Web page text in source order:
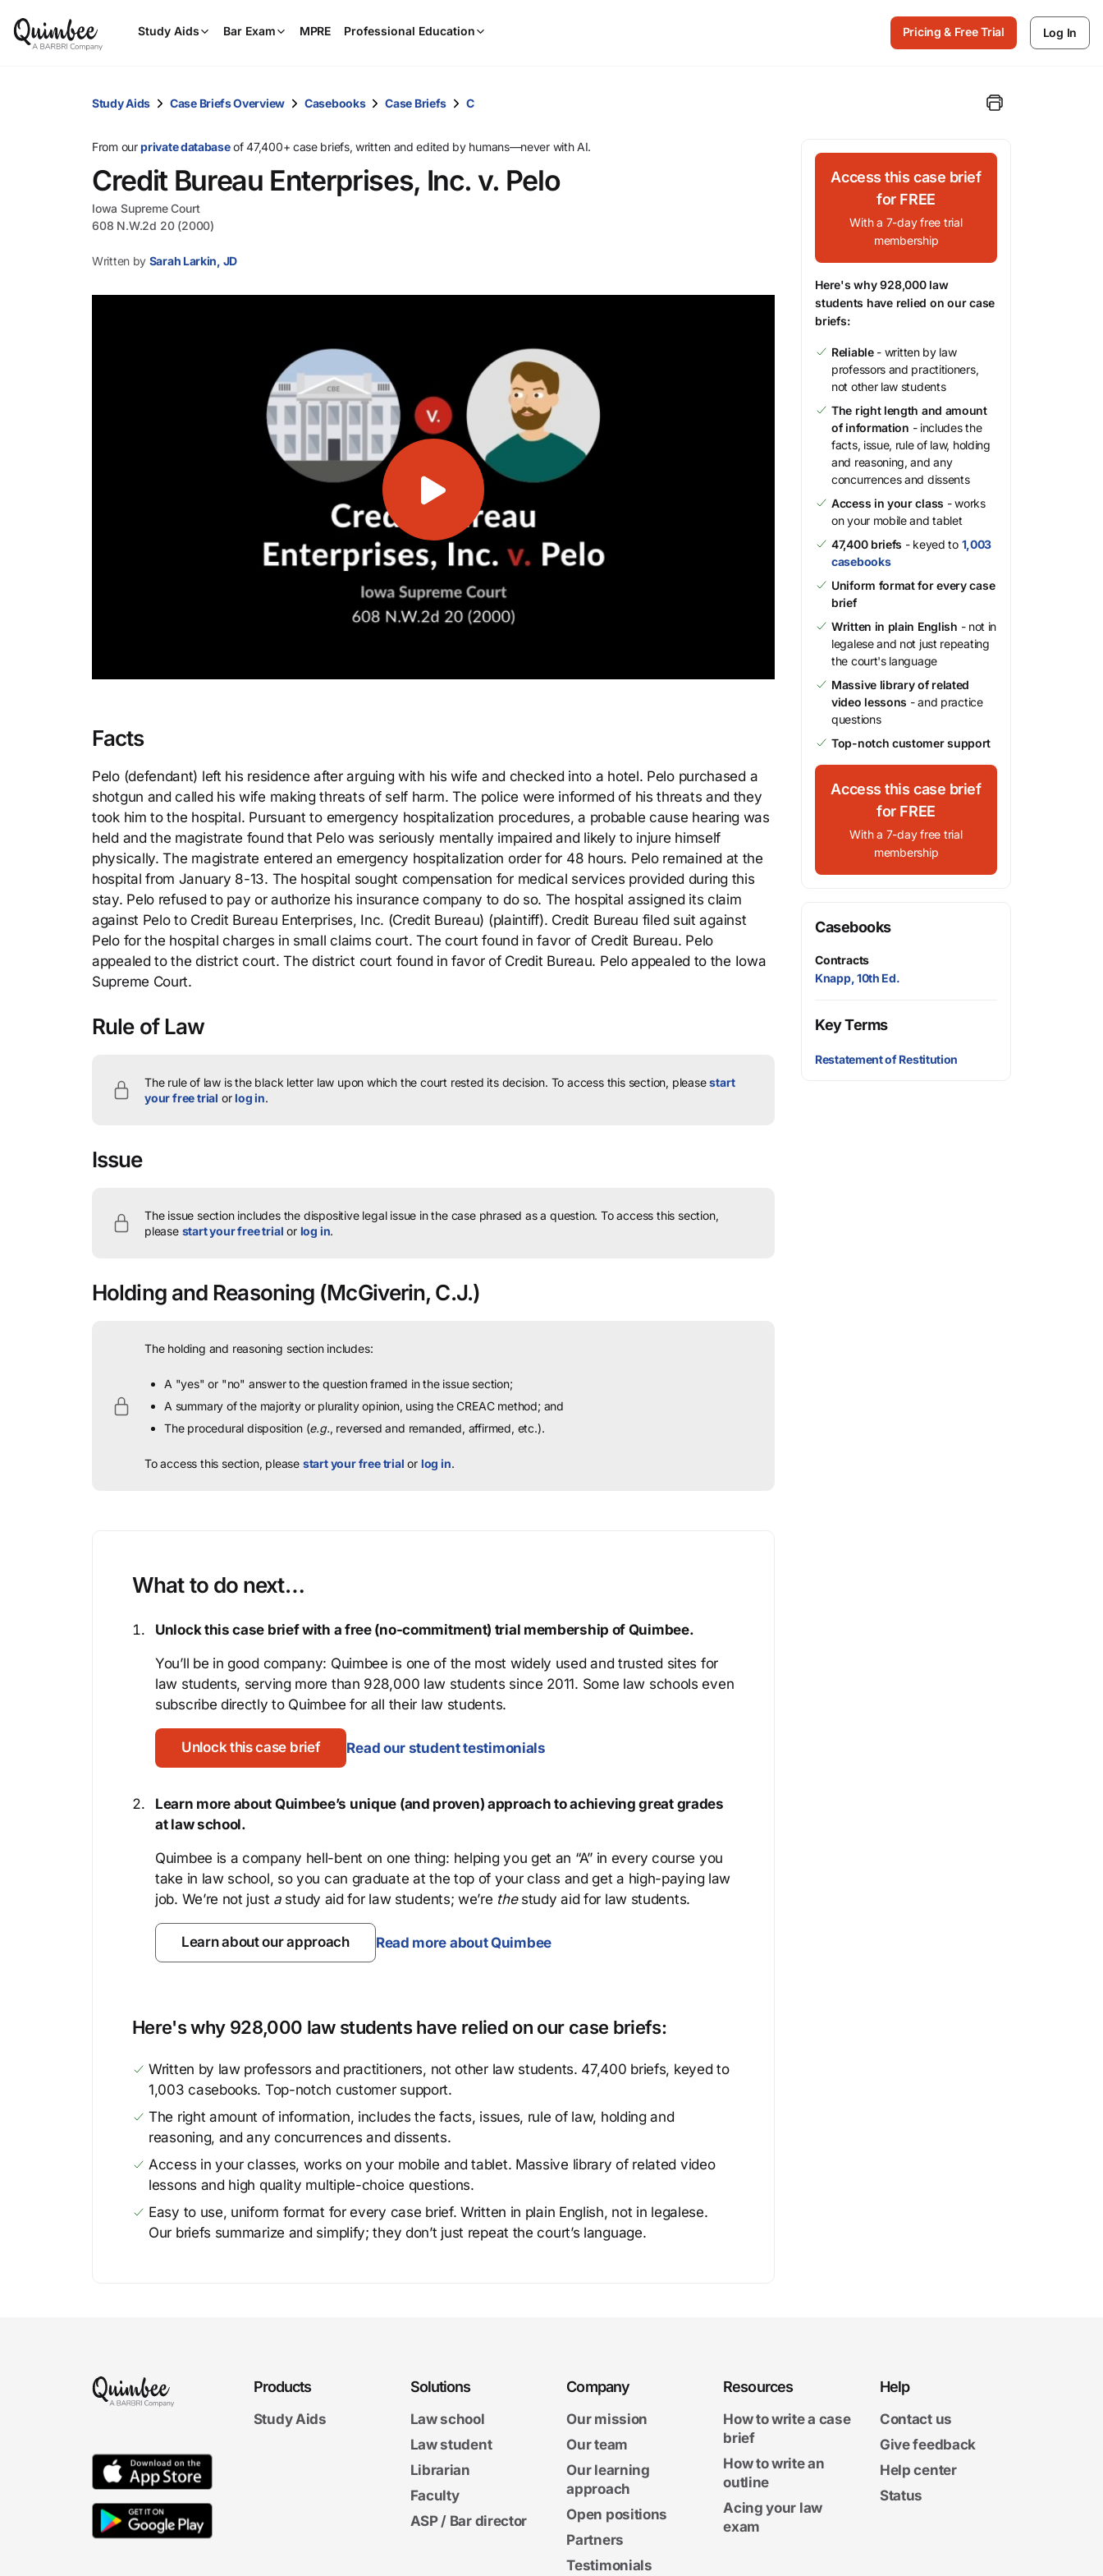
Study Aids Bar Exam MPRE Professional Education
and
down
arrow
select.
Pricing & Free Trial Log In
Study Aids Case Briefs Overview Casebooks Case Briefs C
From ourprivate databaseof 47,400+ case briefs, written and edited by humans—never with AI.
Credit Bureau Enterprises, Inc. v. Pelo
Iowa Supreme Court
608 N.W.2d 20 (2000)
Written by Sarah Larkin, JD
Facts
Pelo (defendant) left his residence after arguing with his wife and checked into a hotel. Pelo purchased a
shotgun and called his wife making threats of self harm. The police were informed of his threats and they
took him to the hospital. Pursuant to emergency hospitalization procedures, a probable cause hearing was
held and the magistrate found that Pelo was seriously mentally impaired and likely to injure himself
physically. The magistrate entered an emergency hospitalization order for 48 hours. Pelo remained at the
hospital from January 8-13. The hospital sought compensation for medical services provided during this
stay. Pelo refused to pay or authorize his insurance company to do so. The hospital assigned its claim
against Pelo to Credit Bureau Enterprises, Inc. (Credit Bureau) (plaintiff). Credit Bureau filed suit against
Pelo for the hospital charges in small claims court. The court found in favor of Credit Bureau. Pelo
appealed to the district court. The district court found in favor of Credit Bureau. Pelo appealed to the Iowa
Supreme Court.
Rule of Law
The rule of law is the black letter law upon which the court rested its decision. To access this section, pleasestart
your free trial orlog in.
Issue
The issue section includes the dispositive legal issue in the case phrased as a question. To access this section,
please start your free trial or log in.
Holding and Reasoning (McGiverin, C.J.)
The holding and reasoning section includes:
A "yes" or "no" answer to the question framed in the issue section;
A summary of the majority or plurality opinion, using the CREAC method; and
The procedural disposition (e.g., reversed and remanded, affirmed, etc.).
To access this section, please start your free trial or log in.
What to do next…
Unlock this case brief with a free (no-commitment) trial membership of Quimbee.
You’ll be in good company: Quimbee is one of the most widely used and trusted sites for
law students, serving more than 928,000 law students since 2011. Some law schools even
subscribe directly to Quimbee for all their law students.
Unlock this case brief Read our student testimonials
Learn more about Quimbee’s unique (and proven) approach to achieving great grades
at law school.
Quimbee is a company hell-bent on one thing: helping you get an “A” in every course you
take in law school, so you can graduate at the top of your class and get a high-paying law
job. We’re not just astudy aid for law students; we’re thestudy aid for law students.
Learn about our approach Read more about Quimbee
Here's why 928,000 law students have relied on our case briefs:
Written by law professors and practitioners, not other law students. 47,400 briefs, keyed to
1,003 casebooks. Top-notch customer support.
The right amount of information, includes the facts, issues, rule of law, holding and
reasoning, and any concurrences and dissents.
Access in your classes, works on your mobile and tablet. Massive library of related video
lessons and high quality multiple-choice questions.
Easy to use, uniform format for every case brief. Written in plain English, not in legalese.
Our briefs summarize and simplify; they don’t just repeat the court’s language.
Access this case brief
for FREE
With a 7-day free trial
membership
Here's why 928,000 law
students have relied on our case
briefs:
Reliable- written by law
professors and practitioners,
not other law students
The right length and amount
of information - includes the
facts, issue, rule of law, holding
and reasoning, and any
concurrences and dissents
Access in your class - works
on your mobile and tablet
47,400 briefs - keyed to 1,003
casebooks
Uniform format for every case
brief
Written in plain English - not in
legalese and not just repeating
the court's language
Massive library of related
video lessons - and practice
questions
Top-notch customer support
Access this case brief
for FREE
With a 7-day free trial
membership
Casebooks
Contracts
Knapp, 10th Ed.
Key Terms
Restatement of Restitution
Products
Study Aids
Solutions
Law school
Law student
Librarian
Faculty
ASP / Bar director
Company
Our mission
Our team
Our learning
approach
Open positions
Partners
Testimonials
Resources
How to write a case
brief
How to write an
outline
Acing your law
exam
Help
Contact us
Give feedback
Help center
Status